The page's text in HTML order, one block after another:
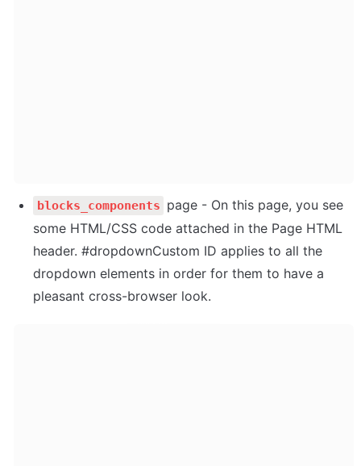
blocks_components page - On this page, you see
some HTML/CSS code attached in the Page HTML
header. #dropdownCustom ID applies to all the
dropdown elements in order for them to have a
pleasant cross-browser look.